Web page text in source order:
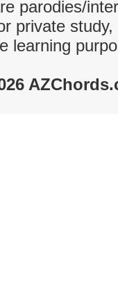
parodies/
private
learning